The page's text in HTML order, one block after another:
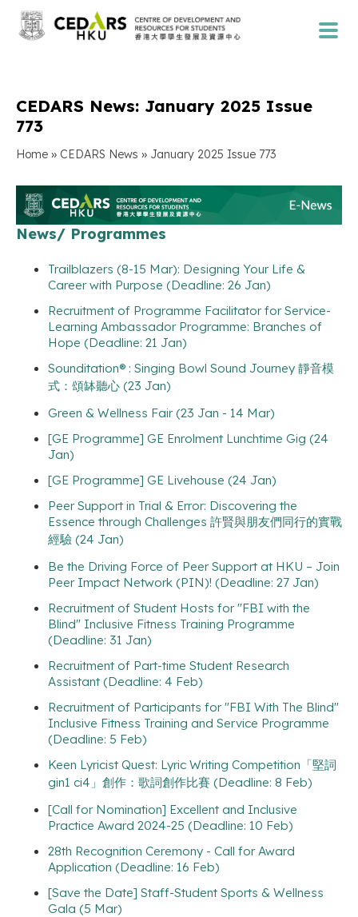
CEDARS News: January 2025 Issue
773
Home » CEDARS News » January 2025 Issue 773
News/ Programmes
Trailblazers (8-15 Mar): Designing Your Life &
Career with Purpose (Deadline: 26 Jan)
Recruitment of Programme Facilitator for Service-
Learning Ambassador Programme: Branches of
Hope (Deadline: 21 Jan)
Sounditation® : Singing Bowl Sound Journey 靜音模
式：頌缽聽心 (23 Jan)
Green & Wellness Fair (23 Jan - 14 Mar)
[GE Programme] GE Enrolment Lunchtime Gig (24
Jan)
[GE Programme] GE Livehouse (24 Jan)
Peer Support in Trial & Error: Discovering the
Essence through Challenges 許賢與朋友們同行的實戰
經驗 (24 Jan)
Be the Driving Force of Peer Support at HKU – Join
Peer Impact Network (PIN)! (Deadline: 27 Jan)
Recruitment of Student Hosts for "FBI with the
Blind" Inclusive Fitness Training Programme
(Deadline: 31 Jan)
Recruitment of Part-time Student Research
Assistant (Deadline: 4 Feb)
Recruitment of Participants for "FBI With The Blind"
Inclusive Fitness Training and Service Programme
(Deadline: 5 Feb)
Keen Lyricist Quest: Lyric Writing Competition「堅詞
gin1 ci4」創作：歌詞創作比賽 (Deadline: 8 Feb)
[Call for Nomination] Excellent and Inclusive
Practice Award 2024-25 (Deadline: 10 Feb)
28th Recognition Ceremony - Call for Award
Application (Deadline: 16 Feb)
[Save the Date] Staff-Student Sports & Wellness
Gala (5 Mar)